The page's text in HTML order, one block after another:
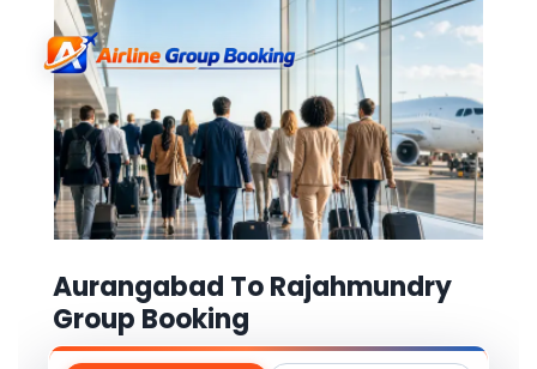
Aurangabad To Rajahmundry
Group Booking